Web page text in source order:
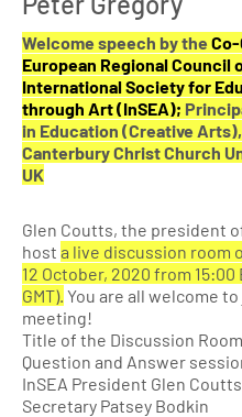
Welcome speech by the
European Regional Council
International Society for
through Art (InSEA);
in Education (Creative Arts),
Canterbury Christ Church
UK
Glen Coutts, the president
host a live discussion room
12 October, 2020 from 15:00
GMT). You are all welcome
meeting!
Title of the Discussion
Question and Answer
InSEA President Glen
Secretary Patsey Bodkin